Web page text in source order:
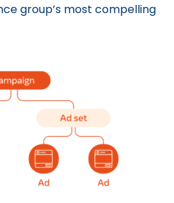
group’s most compelling